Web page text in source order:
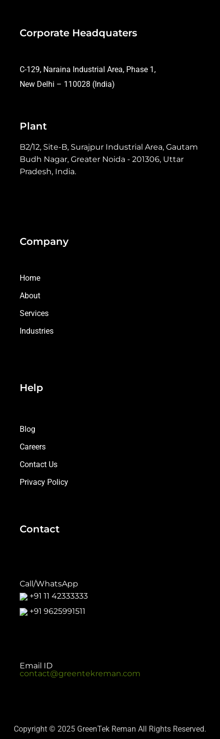
Corporate Headquaters
C-129, Naraina Industrial Area, Phase 1,
New Delhi – 110028 (India)
Plant
B2/12, Site-B, Surajpur Industrial Area, Gautam
Budh Nagar, Greater Noida - 201306, Uttar
Pradesh, India.
Company
Home
About
Services
Industries
Help
Blog
Careers
Contact Us
Privacy Policy
Contact
Call/WhatsApp
+91 11 42333333
+91 9625991511
Email ID
contact@greentekreman.com
Copyright © 2025 GreenTek Reman All Rights Reserved.